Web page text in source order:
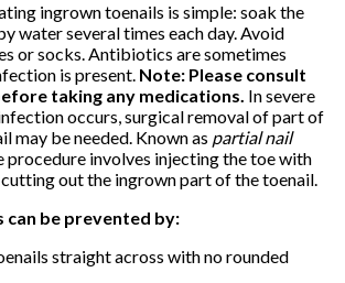
ingrown toenails is simple: soak the
water several times each day. Avoid
or socks. Antibiotics are sometimes
is present. Note: Please consult
taking any medications. In severe
occurs, surgical removal of part of
may be needed. Known as partial nail
procedure involves injecting the toe with
out the ingrown part of the toenail.
can be prevented by:
straight across with no rounded